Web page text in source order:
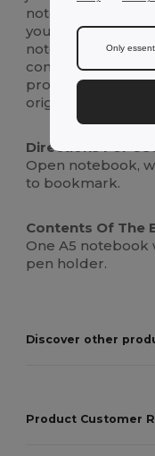
notebook
your place, an
notes, and a
conscious
proudly
origins.
Directions For Use
Open notebook,
to bookmark.
Contents Of The
One A5 notebook
pen holder.
Discover other
Product Customer
Only